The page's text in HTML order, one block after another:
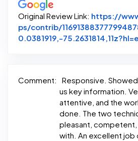
Original Review Link: https://
ps/contrib/
0.0381919,-
Comment:
Responsive.
us key information.
attentive, and the
done. The two
pleasant,
with. An excellent job